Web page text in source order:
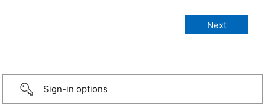
Sign-in options